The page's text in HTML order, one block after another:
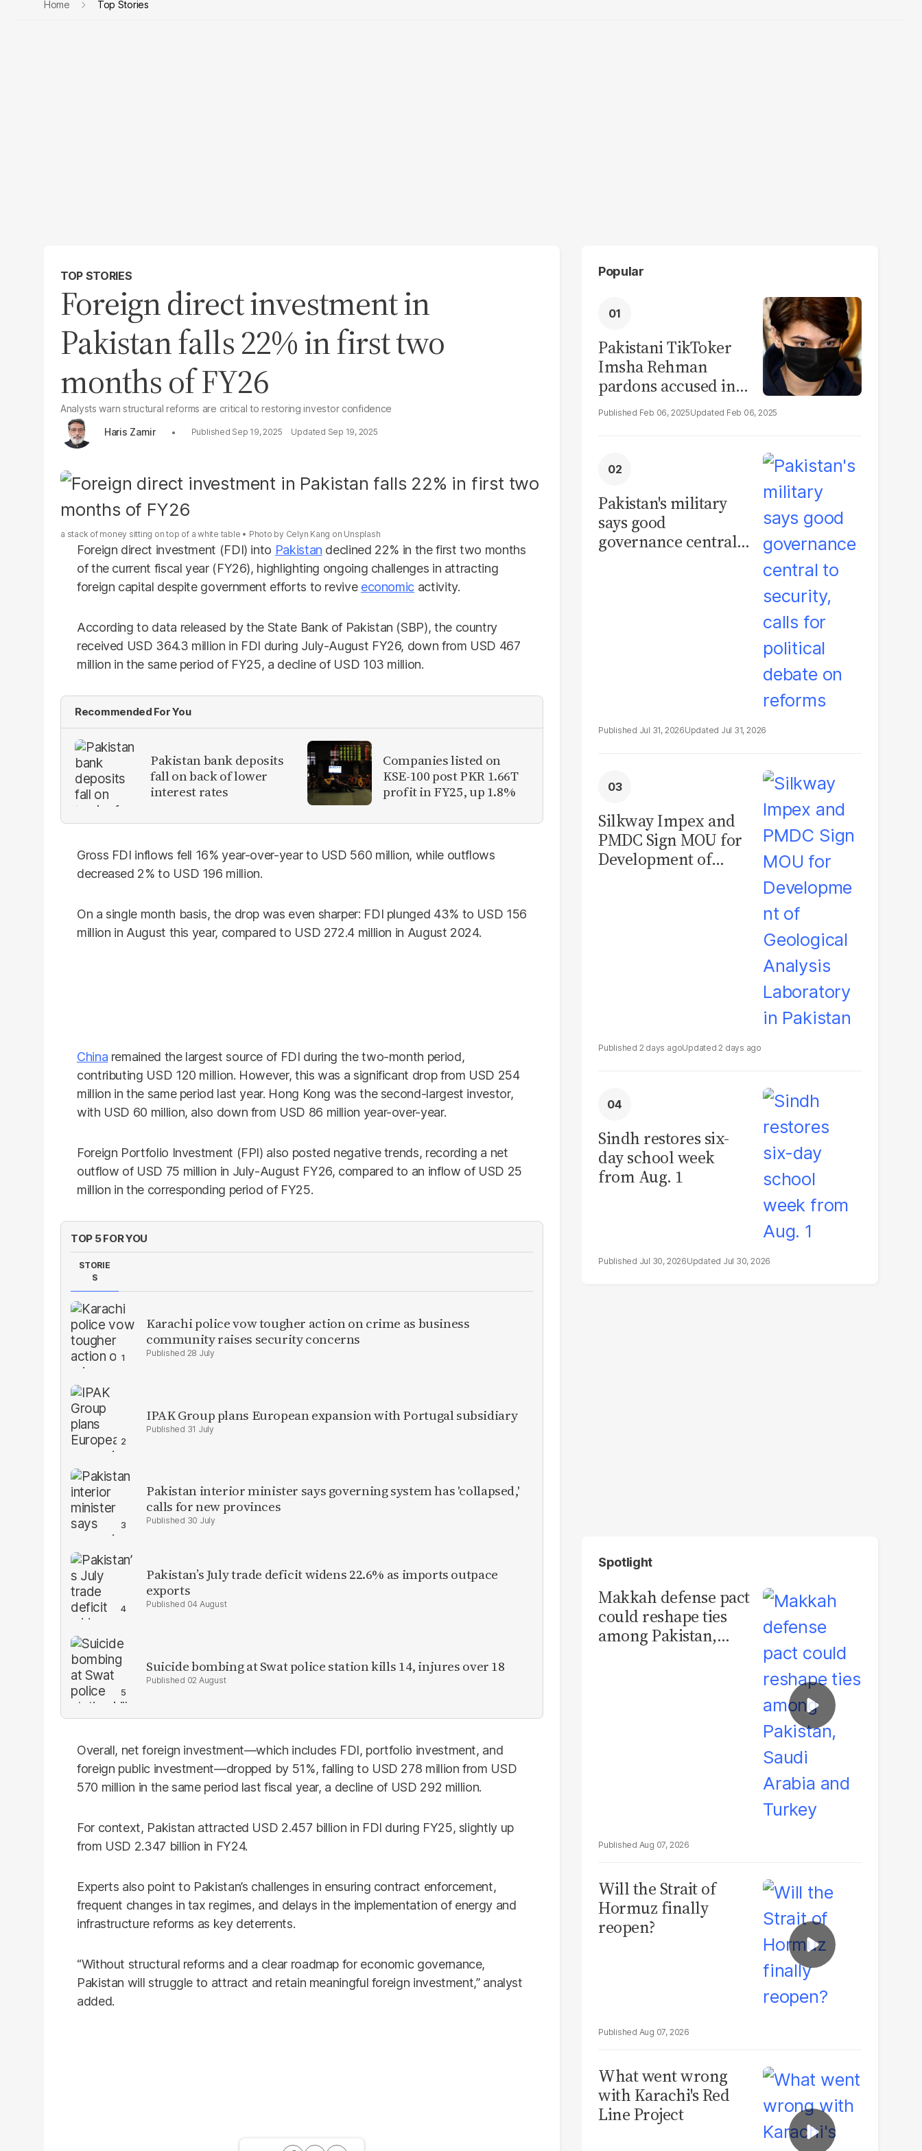
Home Top Stories
TOP STORIES
Foreign direct investment in
Pakistan falls 22% in first two
months of FY26
Analysts warn structural reforms are critical to restoring investor confidence
Haris Zamir
Sep 19, 2025 Sep 19, 2025
a stack of money sitting on top of a white table Photo by Celyn Kang on Unsplash
Foreign direct investment (FDI) into Pakistan declined 22% in the first two months
of the current fiscal year (FY26), highlighting ongoing challenges in attracting
foreign capital despite government efforts to revive economic activity.
According to data released by the State Bank of Pakistan (SBP), the country
received USD 364.3 million in FDI during July-August FY26, down from USD 467
million in the same period of FY25, a decline of USD 103 million.
Recommended For You
​Pakistan bank deposits
fall on back of lower
interest rates
Companies listed on
KSE-100 post PKR 1.66T
profit in FY25, up 1.8%
Gross FDI inflows fell 16% year-over-year to USD 560 million, while outflows
decreased 2% to USD 196 million.
On a single month basis, the drop was even sharper: FDI plunged 43% to USD 156
million in August this year, compared to USD 272.4 million in August 2024.
China remained the largest source of FDI during the two-month period,
contributing USD 120 million. However, this was a significant drop from USD 254
million in the same period last year. Hong Kong was the second-largest investor,
with USD 60 million, also down from USD 86 million year-over-year.
Foreign Portfolio Investment (FPI) also posted negative trends, recording a net
outflow of USD 75 million in July-August FY26, compared to an inflow of USD 25
million in the corresponding period of FY25.
TOP 5 FOR YOU
STORIE
S
Karachi police vow tougher action on crime as business
community raises security concerns
28 July
IPAK Group plans European expansion with Portugal subsidiary
31 July
Pakistan interior minister says governing system has 'collapsed,'
calls for new provinces
30 July
Pakistan’s July trade deficit widens 22.6% as imports outpace
exports
04 August
Suicide bombing at Swat police station kills 14, injures over 18
02 August
Overall, net foreign investment—which includes FDI, portfolio investment, and
foreign public investment—dropped by 51%, falling to USD 278 million from USD
570 million in the same period last fiscal year, a decline of USD 292 million.
For context, Pakistan attracted USD 2.457 billion in FDI during FY25, slightly up
from USD 2.347 billion in FY24.
Experts also point to Pakistan’s challenges in ensuring contract enforcement,
frequent changes in tax regimes, and delays in the implementation of energy and
infrastructure reforms as key deterrents.
“Without structural reforms and a clear roadmap for economic governance,
Pakistan will struggle to attract and retain meaningful foreign investment,” analyst
added.
Popular
Pakistani TikToker
Imsha Rehman
pardons accused in
video leak scandal
Feb 06, 2025 Feb 06, 2025
Pakistan's military
says good
governance central
Jul 31, 2026 Jul 31, 2026
Silkway Impex and
PMDC Sign MOU for
Development of
2 days ago 2 days ago
Sindh restores six-
day school week
from Aug. 1
Jul 30, 2026 Jul 30, 2026
Spotlight
Makkah defense pact
could reshape ties
among Pakistan,
Aug 07, 2026
Will the Strait of
Hormuz finally
reopen?
Aug 07, 2026
What went wrong
with Karachi's Red
Line Project